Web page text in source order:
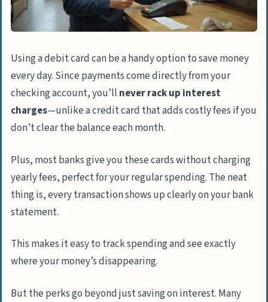
Using a debit card can be a handy option to save money
every day. Since payments come directly from your
checking account, you’ll never rack up interest
charges—unlike a credit card that adds costly fees if you
don’t clear the balance each month.
Plus, most banks give you these cards without charging
yearly fees, perfect for your regular spending. The neat
thing is, every transaction shows up clearly on your bank
statement.
This makes it easy to track spending and see exactly
where your money’s disappearing.
But the perks go beyond just saving on interest. Many